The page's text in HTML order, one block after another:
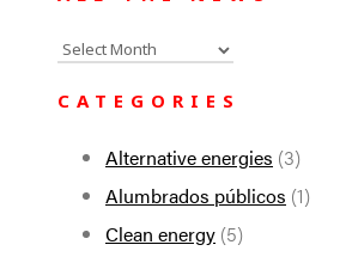
All
CATEGORIES
Alternative energies (3)
Alumbrados públicos (1)
Clean energy (5)